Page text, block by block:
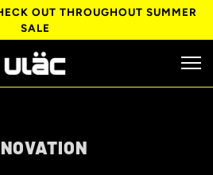
OUT THROUGHOUT SUMMER
SALE